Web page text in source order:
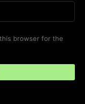
browser for the